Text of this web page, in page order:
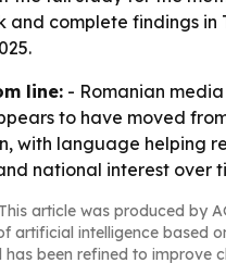
and complete findings in
line: - Romanian
to have moved
with language helping
national interest over
article was produced by
artificial intelligence based
has been refined to improve